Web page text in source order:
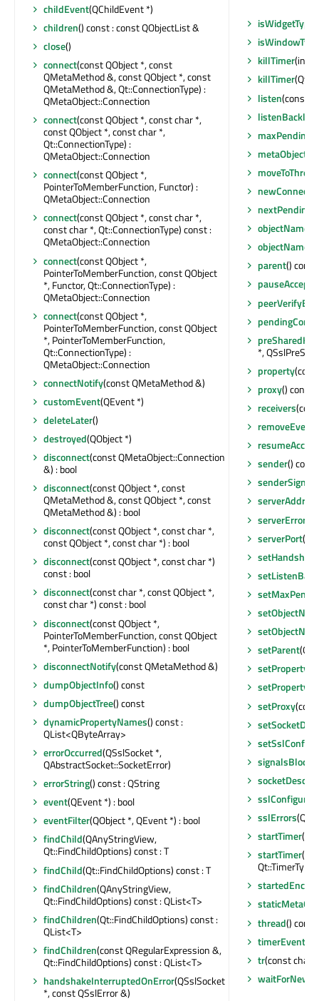
childEvent(QChildEvent *)
children() const : const QObjectList &
close()
connect(const QObject *, const
QMetaMethod &, const QObject *, const
QMetaMethod &, Qt::ConnectionType) :
QMetaObject::Connection
connect(const QObject *, const char *,
const QObject *, const char *,
Qt::ConnectionType) :
QMetaObject::Connection
connect(const QObject *,
PointerToMemberFunction, Functor) :
QMetaObject::Connection
connect(const QObject *, const char *,
const char *, Qt::ConnectionType) const :
QMetaObject::Connection
connect(const QObject *,
PointerToMemberFunction, const QObject
*, Functor, Qt::ConnectionType) :
QMetaObject::Connection
connect(const QObject *,
PointerToMemberFunction, const QObject
*, PointerToMemberFunction,
Qt::ConnectionType) :
QMetaObject::Connection
connectNotify(const QMetaMethod &)
customEvent(QEvent *)
deleteLater()
destroyed(QObject *)
disconnect(const QMetaObject::Connection
&) : bool
disconnect(const QObject *, const
QMetaMethod &, const QObject *, const
QMetaMethod &) : bool
disconnect(const QObject *, const char *,
const QObject *, const char *) : bool
disconnect(const QObject *, const char *)
const : bool
disconnect(const char *, const QObject *,
const char *) const : bool
disconnect(const QObject *,
PointerToMemberFunction, const QObject
*, PointerToMemberFunction) : bool
disconnectNotify(const QMetaMethod &)
dumpObjectInfo() const
dumpObjectTree() const
dynamicPropertyNames() const :
QList<QByteArray>
errorOccurred(QSslSocket *,
QAbstractSocket::SocketError)
errorString() const : QString
event(QEvent *) : bool
eventFilter(QObject *, QEvent *) : bool
findChild(QAnyStringView,
Qt::FindChildOptions) const : T
findChild(Qt::FindChildOptions) const : T
findChildren(QAnyStringView,
Qt::FindChildOptions) const : QList<T>
findChildren(Qt::FindChildOptions) const :
QList<T>
findChildren(const QRegularExpression &,
Qt::FindChildOptions) const : QList<T>
handshakeInterruptedOnError(QSslSocket
*, const QSslError &)
isWidgetType
isWindowType
killTimer(int)
killTimer
listen(const
metaObject
moveToThread
objectName
parent()
*,
property
proxy() const
receivers
sender()
serverError
serverPort()
setParent
setProperty
setProperty
setProxy
sslErrors
startTimer
startTimer
thread()
timerEvent
tr(const char